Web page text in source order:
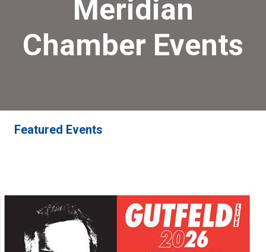
Meridian
Chamber Events
Featured Events